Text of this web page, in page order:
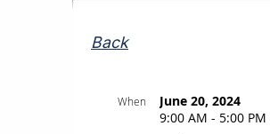
Back
When
June 20, 2024
9:00 AM - 5:00 PM